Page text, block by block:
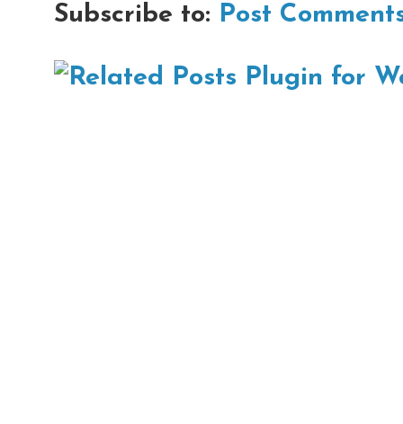
Subscribe to: Post